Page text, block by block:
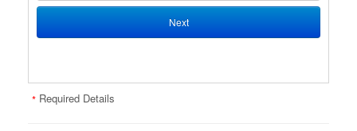
Next
* Required Details